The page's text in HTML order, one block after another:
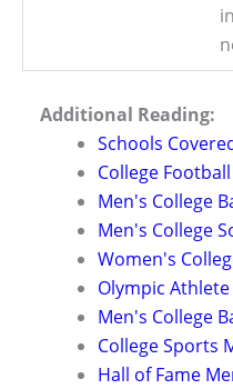
Additional Reading:
Schools
College
Men's College
Men's College
Women's
Olympic
Men's College
College Sports
Hall of Fame